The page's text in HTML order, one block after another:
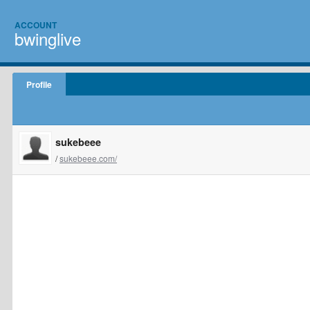
ACCOUNT
bwinglive
Profile
sukebeee
/sukebeee.com/